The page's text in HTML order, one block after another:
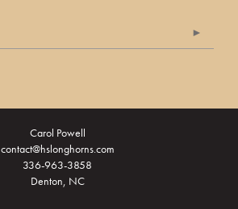
Carol Powell
contact@hslonghorns.com
336-963-3858
Denton, NC